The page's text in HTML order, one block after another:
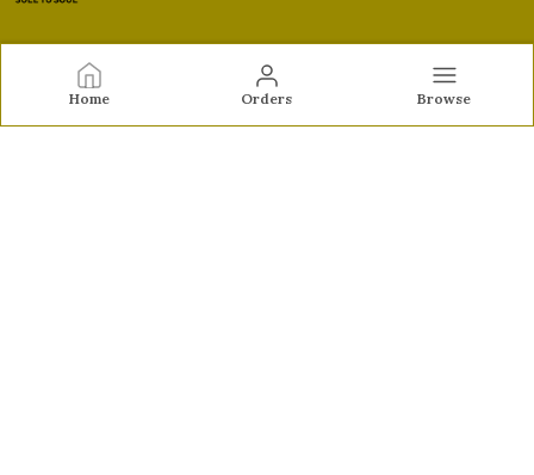
Home Orders Browse
Sole to Soul
for comfort, durability, and stylish appeal—perfect for